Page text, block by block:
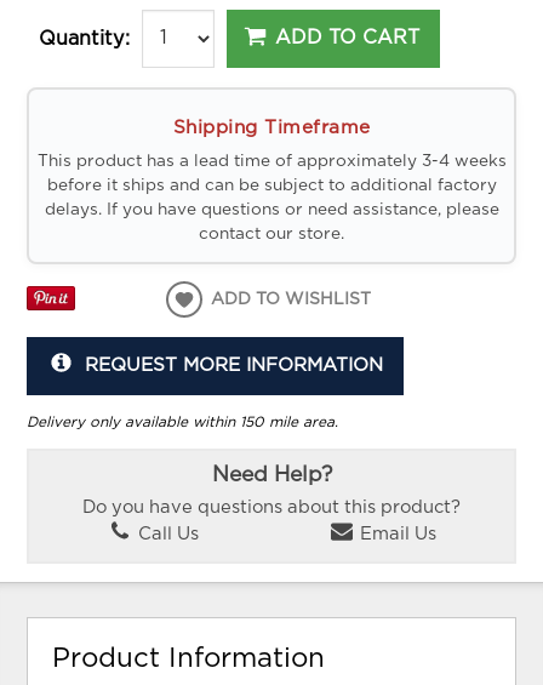
Quantity: ADD TO CART
Shipping Timeframe
This product has a lead time of approximately 3-4 weeks
before it ships and can be subject to additional factory
delays. If you have questions or need assistance, please
contact our store.
ADD TO WISHLIST
REQUEST MORE INFORMATION
Delivery only available within 150 mile area.
Need Help?
Do you have questions about this product?
Call Us
Email Us
Product Information